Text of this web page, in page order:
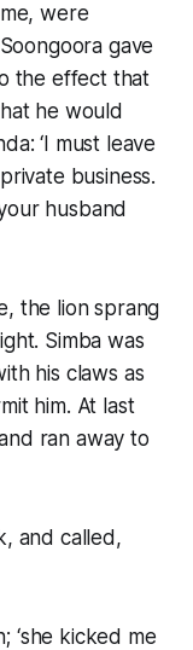
were
gave
the effect that
he would
‘I must leave
business.
husband
the lion sprang
Simba was
his claws as
him. At last
ran away to
and called,
‘she kicked me